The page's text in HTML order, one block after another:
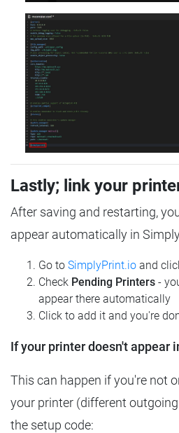
Lastly; link your
After saving and restarting,
appear automatically in
Go to SimplyPrint.io and
Check Pending Printers -
appear there automatically
Click to add it and you're
If your printer doesn't appear
This can happen if you're not
your printer (different
the setup code: